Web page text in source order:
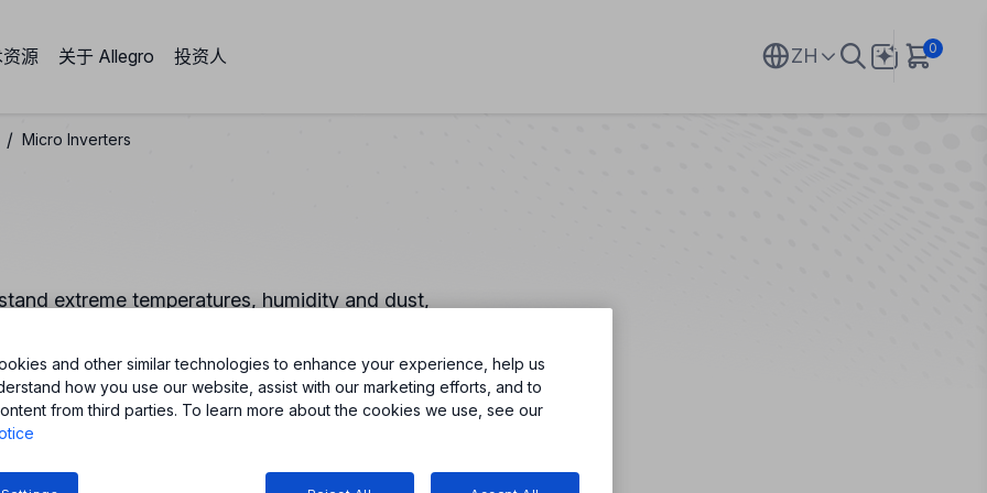
源 关于 Allegro 投资人 ZH 0
/ Micro Inverters
extreme temperatures, humidity and dust,
and other similar technologies to enhance your experience, help us
how you use our website, assist with our marketing efforts, and to
from third parties. To learn more about the cookies we use, see our